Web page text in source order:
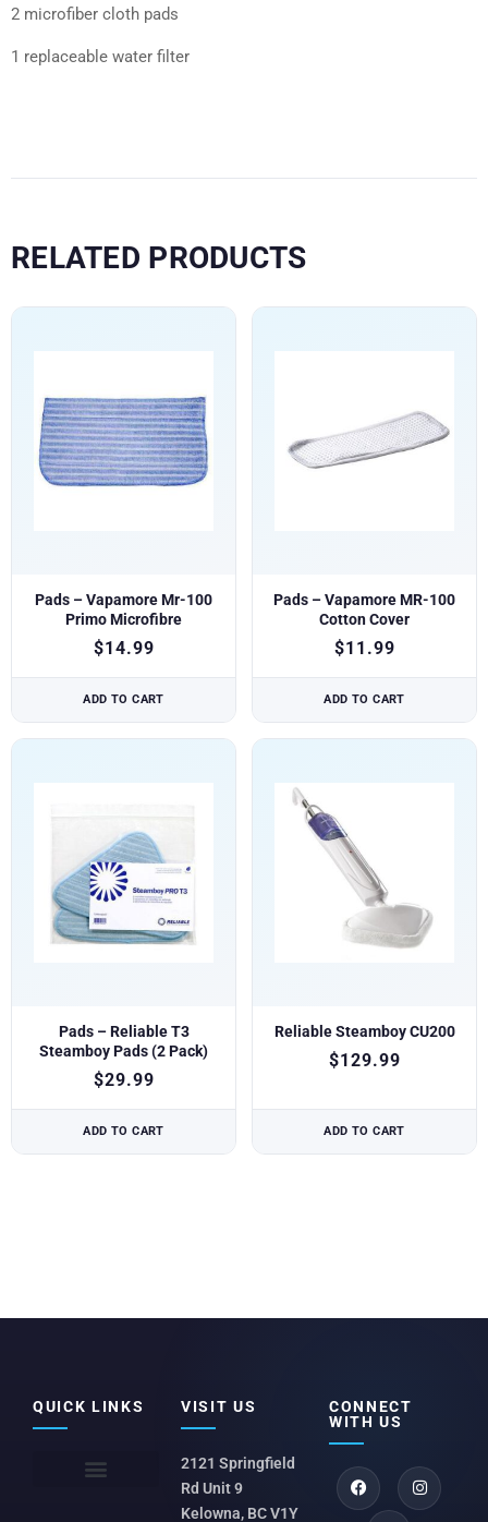
2 microfiber cloth pads
1 replaceable water filter
RELATED PRODUCTS
Pads – Vapamore Mr-100
Primo Microfibre
$14.99
ADD TO CART
Pads – Vapamore MR-100
Cotton Cover
$11.99
ADD TO CART
Pads – Reliable T3
Steamboy Pads (2 Pack)
$29.99
ADD TO CART
Reliable Steamboy CU200
$129.99
ADD TO CART
QUICK LINKS VISIT US
2121 Springfield
Rd Unit 9
Kelowna, BC V1Y
CONNECT
WITH US